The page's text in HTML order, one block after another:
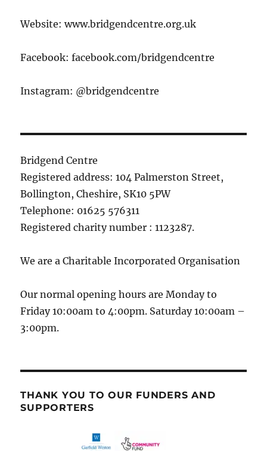
Website: www.bridgendcentre.org.uk
Facebook: facebook.com/bridgendcentre
Instagram: @bridgendcentre
Bridgend Centre
Registered address: 104 Palmerston Street,
Bollington, Cheshire, SK10 5PW
Telephone: 01625 576311
Registered charity number : 1123287.
We are a Charitable Incorporated Organisation
Our normal opening hours are Monday to
Friday 10:00am to 4:00pm. Saturday 10:00am –
3:00pm.
THANK YOU TO OUR FUNDERS AND
SUPPORTERS